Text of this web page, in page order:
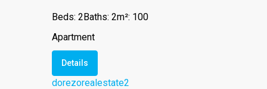
Beds: 2Baths: 2m²: 100
Apartment
Details
dorezorealestate2